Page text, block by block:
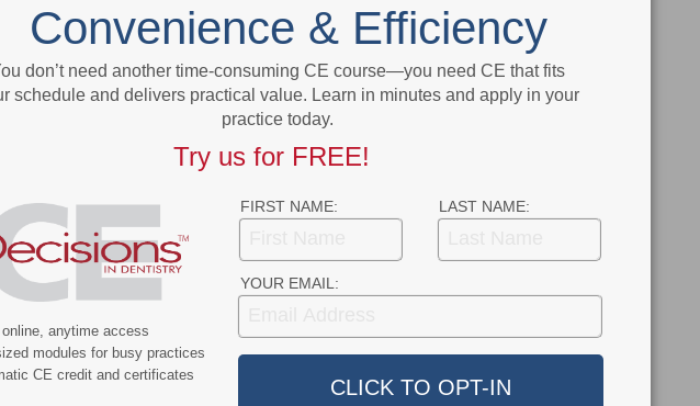
editor for Dimensions of Dental Hygiene and Decisions in Dentistry
for Belmont Publications, Inc. She has been with Belmont
in 2002.
Revolutionizing Dental 3D Printing: NFinity
Takes Post-Curing to New Heights
More From Author
Convenience & Efficiency
don’t need another time-consuming CE course—you need CE that fits
schedule and delivers practical value. Learn in minutes and apply in your
practice today.
Try us for FREE!
FIRST NAME: LAST NAME:
YOUR EMAIL:
anytime access
modules for busy practices
CE credit and certificates